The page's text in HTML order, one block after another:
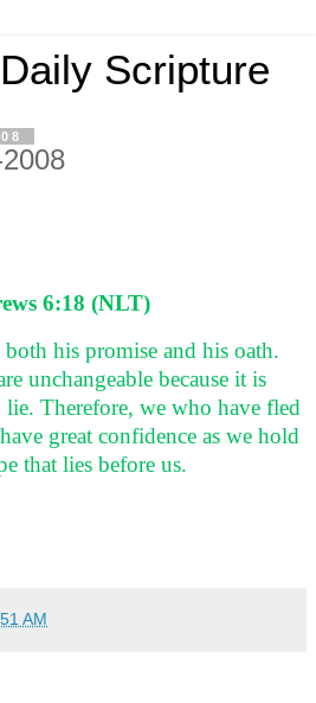
Scripture
6:18 (NLT)
his promise and his oath.
unchangeable because it is
Therefore, we who have fled
great confidence as we hold
that lies before us.
AM